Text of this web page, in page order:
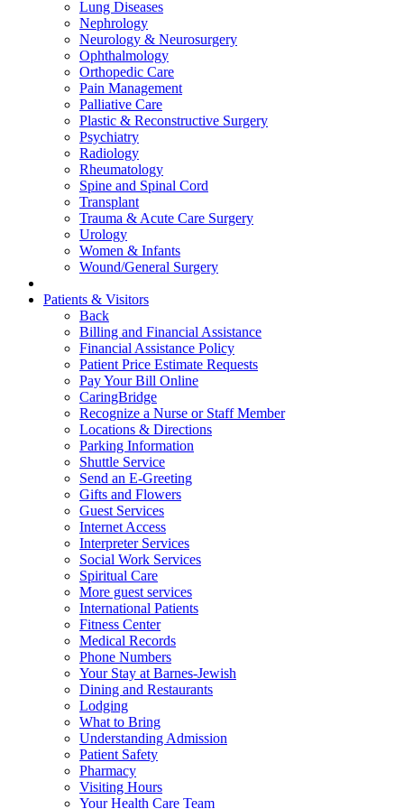
Lung Diseases
Nephrology
Neurology & Neurosurgery
Ophthalmology
Orthopedic Care
Pain Management
Palliative Care
Plastic & Reconstructive Surgery
Psychiatry
Radiology
Rheumatology
Spine and Spinal Cord
Transplant
Trauma & Acute Care Surgery
Urology
Women & Infants
Wound/General Surgery
Patients & Visitors
Back
Billing and Financial Assistance
Financial Assistance Policy
Patient Price Estimate Requests
Pay Your Bill Online
CaringBridge
Recognize a Nurse or Staff Member
Locations & Directions
Parking Information
Shuttle Service
Send an E-Greeting
Gifts and Flowers
Guest Services
Internet Access
Interpreter Services
Social Work Services
Spiritual Care
More guest services
International Patients
Fitness Center
Medical Records
Phone Numbers
Your Stay at Barnes-Jewish
Dining and Restaurants
Lodging
What to Bring
Understanding Admission
Patient Safety
Pharmacy
Visiting Hours
Your Health Care Team